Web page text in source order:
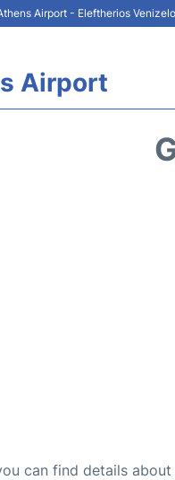
Airport - Eleftherios
Airport
can find details about